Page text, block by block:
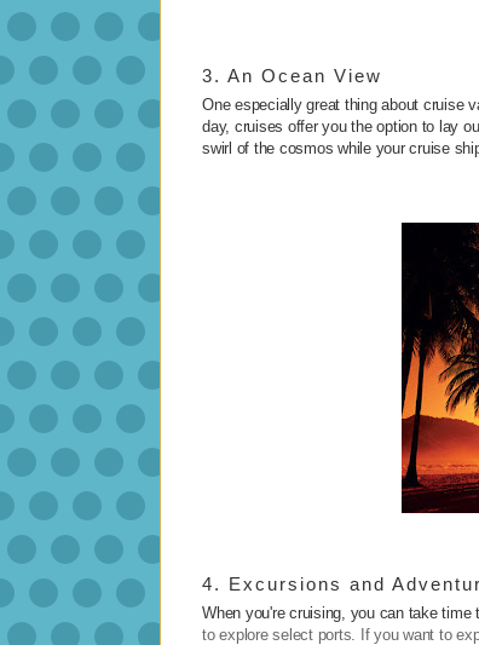
3. An Ocean View
One especially great thing about cruise
day, cruises offer you the option to lay
swirl of the cosmos while your cruise
4. Excursions and
When you're cruising, you can take
to explore select ports. If you want to